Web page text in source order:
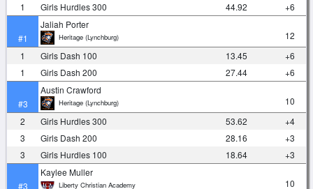
1
Girls Hurdles 300 44.92 +6
#1
Jaliah Porter
Heritage (Lynchburg)
12
1
Girls Dash 100 13.45
+6
1
Girls Dash 200 27.44 +6
#3
Austin Crawford
Heritage (Lynchburg)
10
2
Girls Hurdles 300 53.62
+4
3
Girls Dash 200 28.16
+3
3
Girls Hurdles 100 18.64 +3
#3
Kaylee Muller
Liberty Christian Academy
10